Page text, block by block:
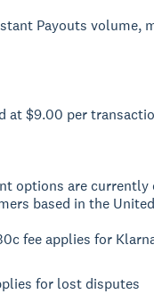
Payouts volume,
at $9.00 per
options are currently
based in the
fee applies for
for lost disputes